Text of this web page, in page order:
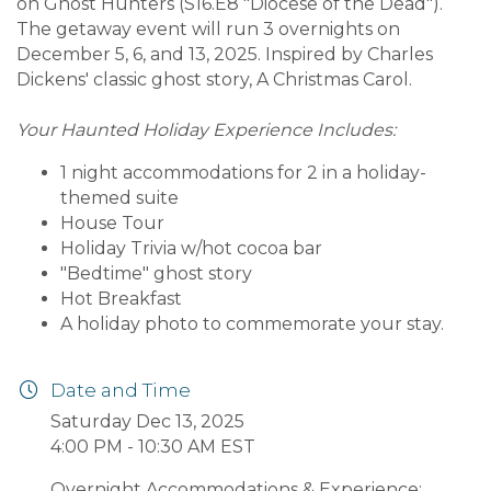
on Ghost Hunters (S16.E8 "Diocese of the Dead").
The getaway event will run 3 overnights on
December 5, 6, and 13, 2025. Inspired by Charles
Dickens' classic ghost story, A Christmas Carol.
Your Haunted Holiday Experience Includes:
1 night accommodations for 2 in a holiday-
themed suite
House Tour
Holiday Trivia w/hot cocoa bar
"Bedtime" ghost story
Hot Breakfast
A holiday photo to commemorate your stay.
Date and Time
Saturday Dec 13, 2025
4:00 PM - 10:30 AM EST